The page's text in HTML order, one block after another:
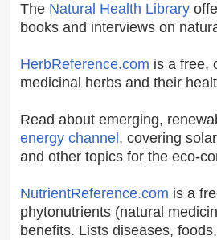
The Natural Health Library
books and interviews on
HerbReference.com is a free,
medicinal herbs and their
Read about emerging,
energy channel , covering
and other topics for the eco-
NutrientReference.com is a
phytonutrients (natural
benefits. Lists diseases,